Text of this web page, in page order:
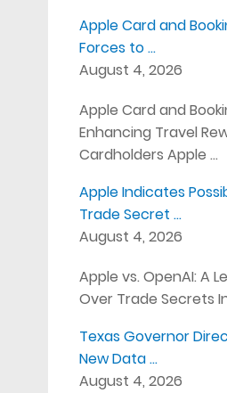
Apple Card and
Forces to …
August 4, 2026
Apple Card and
Enhancing Travel
Cardholders Apple …
Apple Indicates
Trade Secret …
August 4, 2026
Apple vs. OpenAI: A
Over Trade Secrets
Texas Governor
New Data …
August 4, 2026